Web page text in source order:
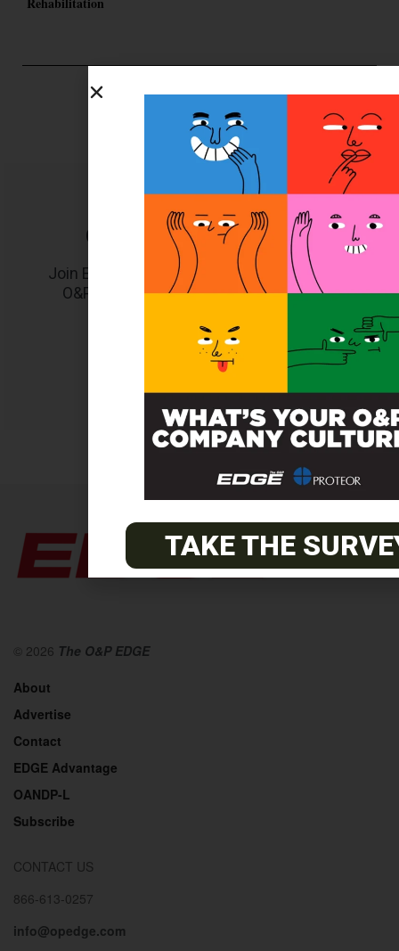
Get unlimited access!
Join EDGE ADVANTAGE and unlock The
O&P EDGE's vast library of archived
SUBSCRIBE TODAY
© 2026 The O&P EDGE
About
Advertise
Contact
EDGE Advantage
OANDP-L
Subscribe
CONTACT US
866-613-0257
info@opedge.com
TAKE THE